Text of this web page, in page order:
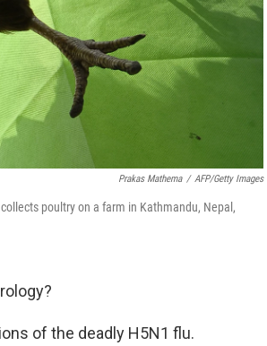
Prakas Mathema / AFP/Getty Images
poultry on a farm in Kathmandu, Nepal,
of the deadly H5N1 flu.